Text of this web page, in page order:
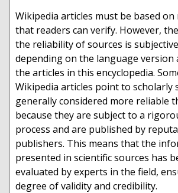
Wikipedia articles must be based
that readers can verify. However,
the reliability of sources is
depending on the language version
the articles in this encyclopedia.
Wikipedia articles point to scholarly
generally considered more reliable
because they are subject to a
process and are published by
publishers. This means that the
presented in scientific sources has
evaluated by experts in the field,
degree of validity and credibility.